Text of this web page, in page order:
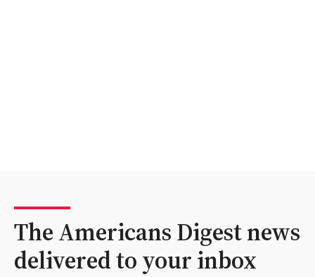
The Americans Digest news
delivered to your inbox